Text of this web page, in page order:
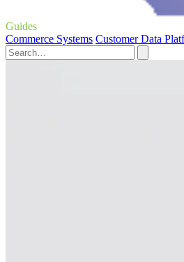
Guides
Commerce Systems Customer Data